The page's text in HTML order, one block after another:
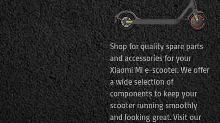
Shop for quality spare parts
and accessories for your
Xiaomi Mi e-scooter. We offer
a wide selection of
components to keep your
scooter running smoothly
and looking great. Visit our